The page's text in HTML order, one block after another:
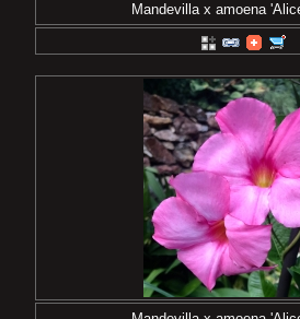
Mandevilla x amoena